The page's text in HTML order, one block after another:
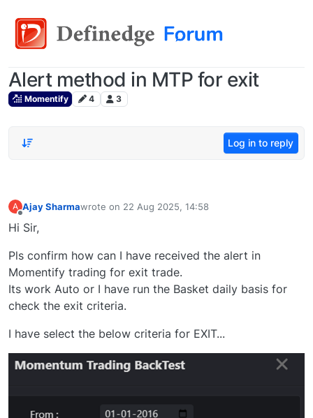
Alert method in MTP for exit
Momentify 4 3
Log in to reply
A Ajay Sharmawrote on 22 Aug 2025, 14:58
last edited by
Hi Sir,
Pls confirm how can I have received the alert in
Momentify trading for exit trade.
Its work Auto or I have run the Basket daily basis for
check the exit criteria.
I have select the below criteria for EXIT...